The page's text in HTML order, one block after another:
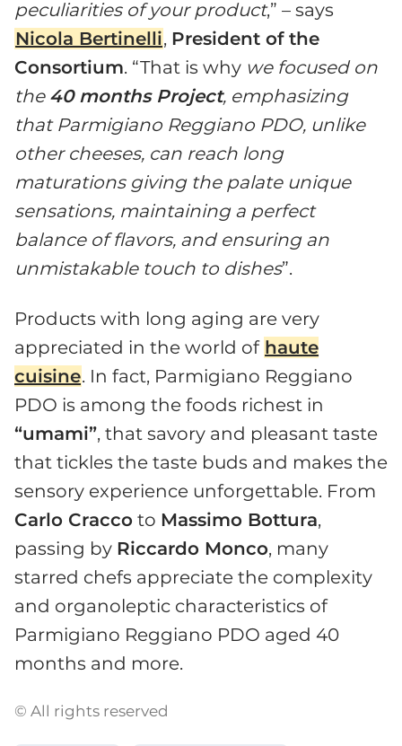
peculiarities of your product,” – says
Nicola Bertinelli, President of the
Consortium. “That is why we focused on
the 40 months Project, emphasizing
that Parmigiano Reggiano PDO, unlike
other cheeses, can reach long
maturations giving the palate unique
sensations, maintaining a perfect
balance of flavors, and ensuring an
unmistakable touch to dishes”.
Products with long aging are very
appreciated in the world of haute
cuisine. In fact, Parmigiano Reggiano
PDO is among the foods richest in
“umami”, that savory and pleasant taste
that tickles the taste buds and makes the
sensory experience unforgettable. From
Carlo Cracco to Massimo Bottura,
passing by Riccardo Monco, many
starred chefs appreciate the complexity
and organoleptic characteristics of
Parmigiano Reggiano PDO aged 40
months and more.
© All rights reserved